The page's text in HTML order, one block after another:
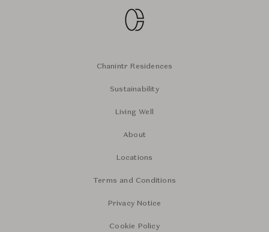
Chanintr Residences
Sustainability
Living Well
About
Locations
Terms and Conditions
Privacy Notice
Cookie Policy